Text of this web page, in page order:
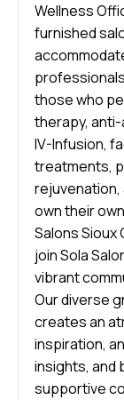
Wellness
furnished
those who
therapy,
IV-Infusion,
treatments,
rejuvenation,
own their
Salons Sioux
join Sola
vibrant
Our diverse
creates an
inspiration,
insights, and
supportive